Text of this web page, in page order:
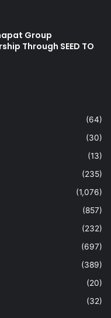
Group
Through SEED TO
(64)
(30)
(13)
(235)
(1,076)
(857)
(232)
(697)
(389)
(20)
(32)